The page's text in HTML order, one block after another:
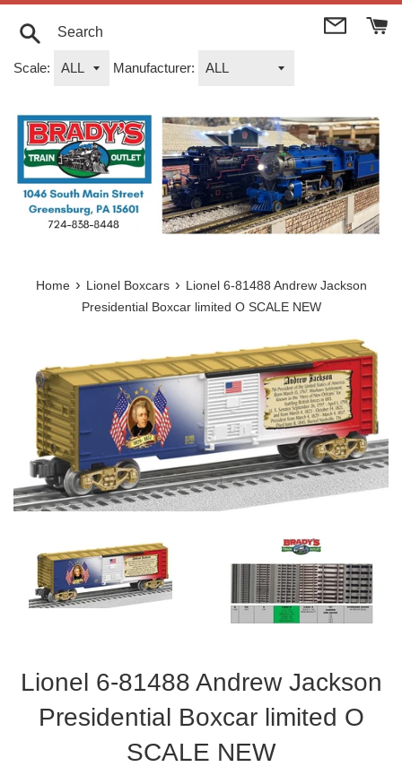
Skip
Scale:
Manufacturer:
Home › Lionel Boxcars › Lionel 6-81488 Andrew Jackson
Presidential Boxcar limited O SCALE NEW
Lionel 6-81488 Andrew Jackson
Presidential Boxcar limited O
SCALE NEW